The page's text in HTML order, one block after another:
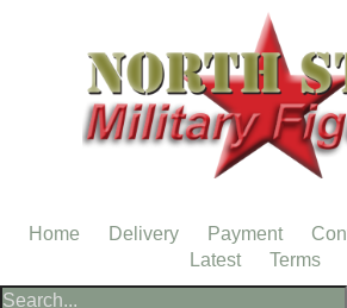
Home Delivery Payment
Latest
Terms